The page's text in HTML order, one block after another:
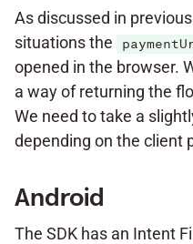
As discussed in
situations the
opened in the browser.
a way of returning the
We need to take a
depending on the client
Android
The SDK has an Intent